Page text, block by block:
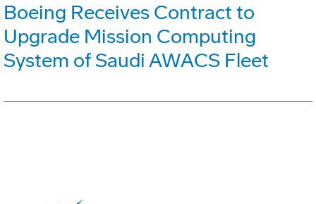
Boeing Receives Contract to
Upgrade Mission Computing
System of Saudi AWACS Fleet